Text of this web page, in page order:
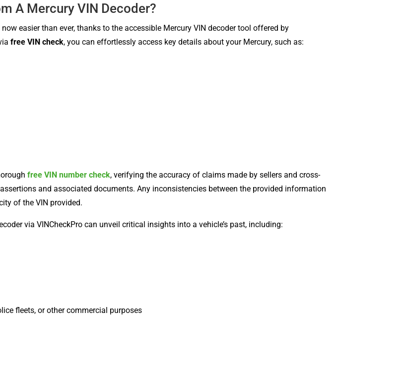
A Mercury VIN Decoder?
easier than ever, thanks to the accessible Mercury VIN decoder tool offered by
free VIN check, you can effortlessly access key details about your Mercury, such as:
free VIN number check, verifying the accuracy of claims made by sellers and cross-
and associated documents. Any inconsistencies between the provided information
of the VIN provided.
via VINCheckPro can unveil critical insights into a vehicle’s past, including:
fleets, or other commercial purposes